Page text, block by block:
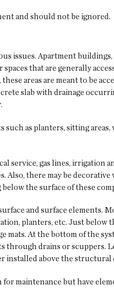
and should not be ignored.
issues. Apartment
that are generally
areas are meant to be
slab with drainage
as planters, sitting
service, gas lines, irrigation
there may be
the surface of these
and surface elements.
planters, etc. Just below
At the bottom of the
drains or scuppers.
installed above the structural
maintenance but have